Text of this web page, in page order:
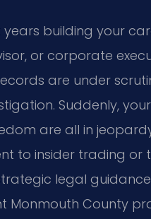
years building your
or corporate
are under
Suddenly,
are all in
to insider trading
legal guidance.
Monmouth County